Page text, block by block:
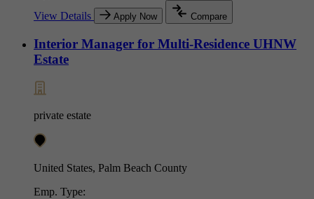
View Details
Apply Now Compare
Interior Manager for Multi-Residence UHNW
Estate
private estate
United States, Palm Beach County
Emp. Type: